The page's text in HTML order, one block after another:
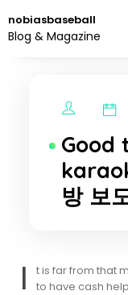
to
the
nobiasbaseball
Blog & Magazine
Good
방 보
I
t is far from that
to have cash